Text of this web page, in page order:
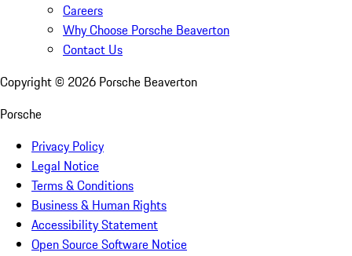
Careers
Why Choose Porsche Beaverton
Contact Us
Copyright © 2026 Porsche Beaverton
Porsche
Privacy Policy
Legal Notice
Terms & Conditions
Business & Human Rights
Accessibility Statement
Open Source Software Notice